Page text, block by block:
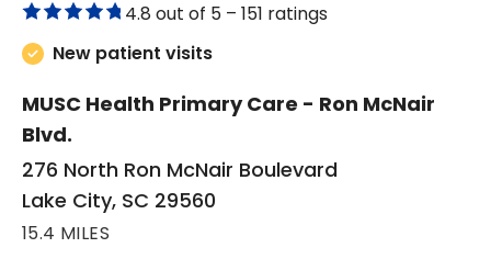
4.8 out of 5 – 151 ratings
New patient visits
MUSC Health Primary Care - Ron McNair
Blvd.
276 North Ron McNair Boulevard
Lake City, SC 29560
15.4 MILES